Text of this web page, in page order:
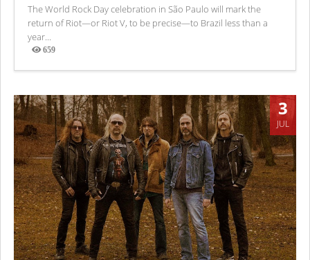
The World Rock Day celebration in São Paulo will mark the
return of Riot—or Riot V, to be precise—to Brazil less than a
year...
659
Views
3
JUL